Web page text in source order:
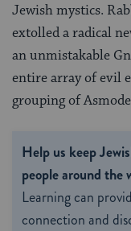
Jewish mystics.
extolled a radical
an unmistakable
entire array of evil
grouping of
Help us keep
people around the
Learning can
connection and